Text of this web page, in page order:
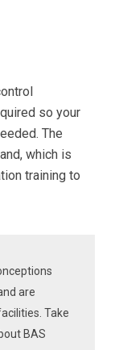
so your
The
which is
training to
are
Take
BAS